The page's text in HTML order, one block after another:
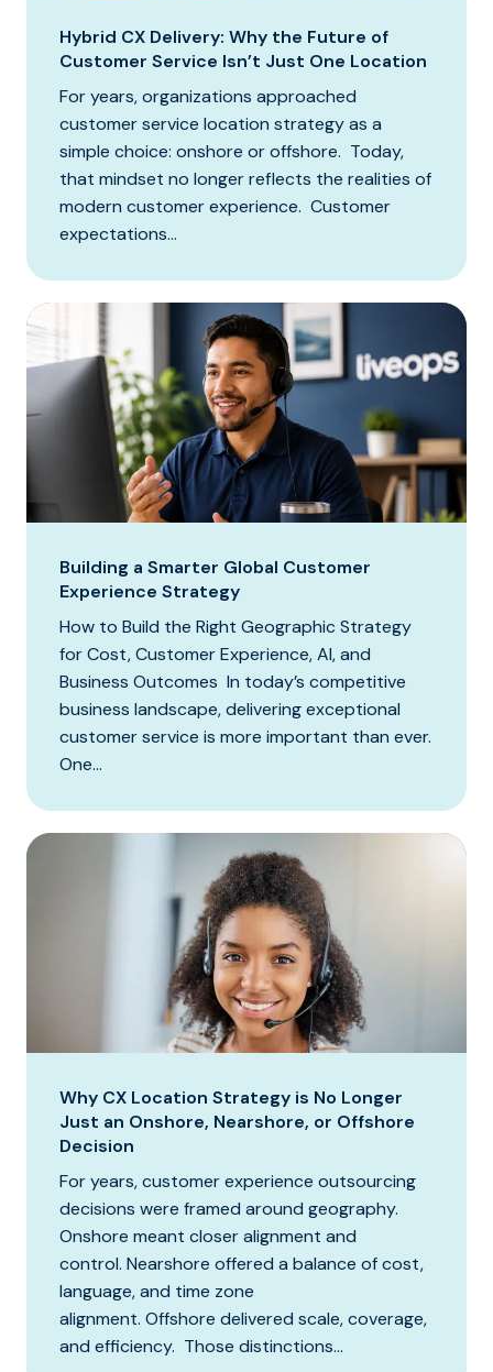
Hybrid CX Delivery: Why the Future of
Customer Service Isn’t Just One Location
For years, organizations approached
customer service location strategy as a
simple choice: onshore or offshore. Today,
that mindset no longer reflects the realities of
modern customer experience. Customer
expectations...
Building a Smarter Global Customer
Experience Strategy
How to Build the Right Geographic Strategy
for Cost, Customer Experience, AI, and
Business Outcomes In today’s competitive
business landscape, delivering exceptional
customer service is more important than ever.
One...
Why CX Location Strategy is No Longer
Just an Onshore, Nearshore, or Offshore
Decision
For years, customer experience outsourcing
decisions were framed around geography.
Onshore meant closer alignment and
control. Nearshore offered a balance of cost,
language, and time zone
alignment. Offshore delivered scale, coverage,
and efficiency. Those distinctions...